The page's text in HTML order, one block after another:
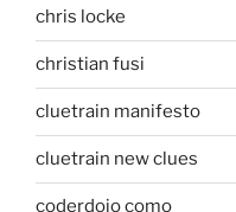
chris locke
christian fusi
cluetrain manifesto
cluetrain new clues
coderdojo como